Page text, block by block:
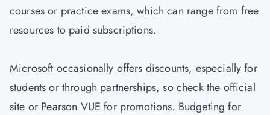
courses or practice exams, which can range from free
resources to paid subscriptions.
Microsoft occasionally offers discounts, especially for
students or through partnerships, so check the official
site or Pearson VUE for promotions. Budgeting for